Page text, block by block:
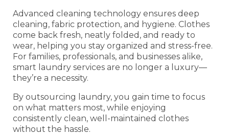
Advanced cleaning technology ensures deep
cleaning, fabric protection, and hygiene. Clothes
come back fresh, neatly folded, and ready to
wear, helping you stay organized and stress-free.
For families, professionals, and businesses alike,
smart laundry services are no longer a luxury—
they’re a necessity.
By outsourcing laundry, you gain time to focus
on what matters most, while enjoying
consistently clean, well-maintained clothes
without the hassle.